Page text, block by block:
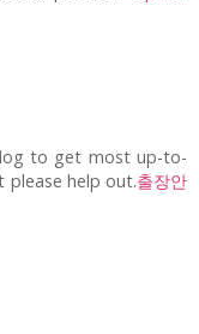
to get most up-to-
please help out.출장안